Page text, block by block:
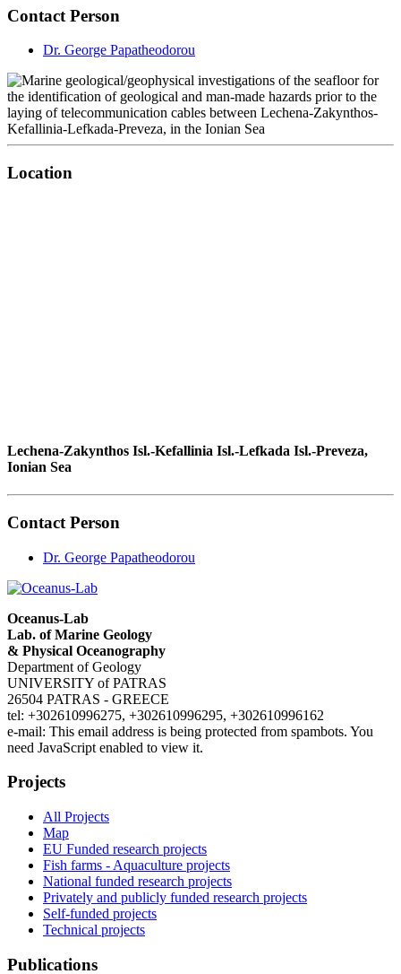
Contact Person
Dr. George Papatheodorou
Location
Lechena-Zakynthos Isl.-Kefallinia Isl.-Lefkada Isl.-Preveza,
Ionian Sea
Contact Person
Dr. George Papatheodorou
Oceanus-Lab
Lab. of Marine Geology
& Physical Oceanography
Department of Geology
UNIVERSITY of PATRAS
26504 PATRAS - GREECE
tel: +302610996275, +302610996295, +302610996162
e-mail: This email address is being protected from spambots. You
need JavaScript enabled to view it.
Projects
All Projects
Map
EU Funded research projects
Fish farms - Aquaculture projects
National funded research projects
Privately and publicly funded research projects
Self-funded projects
Technical projects
Publications